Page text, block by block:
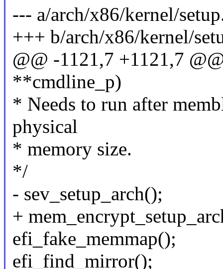
--- a/arch/x86/kernel/
+++ b/arch/x86/kernel/
@@ -1121,7 +1121,7
**cmdline_p)
* Needs to run after
physical
* memory size.
*/
- sev_setup_arch();
+
efi_fake_memmap();
efi_find_mirror();